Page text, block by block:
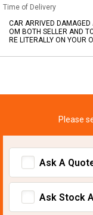
Time of Delivery
CAR ARRIVED DAMAGED
OM BOTH SELLER AND
RE LITERALLY ON YOUR
Please
Ask A
Ask Stock